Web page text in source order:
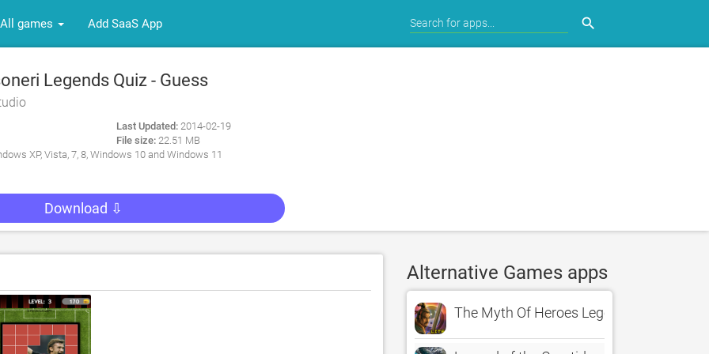
All games Add SaaS App search
Legends Quiz - Guess
Players for PC
Last Updated:2014-02-19
File size:22.51 MB
XP, Vista, 7, 8, Windows 10 and Windows 11
Download ⇩
Alternative Games apps
The Myth Of Heroes Legend Lite